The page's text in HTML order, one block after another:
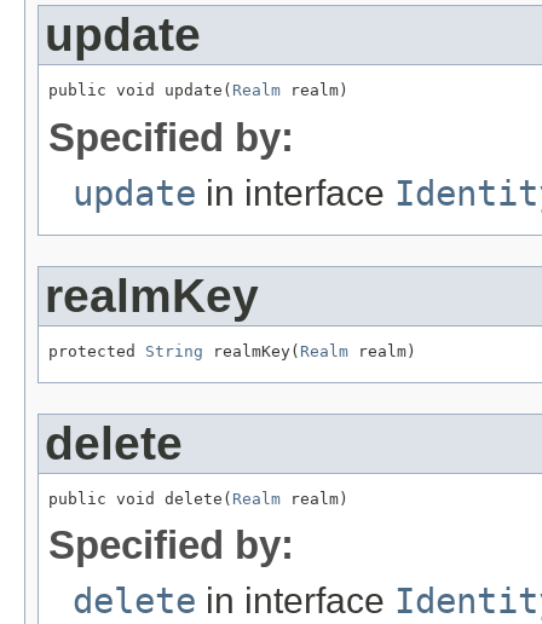
update
public void update( Realm realm)
Specified by:
update in interface
realmKey
protected String realmKey( Realm realm)
delete
public void delete( Realm realm)
Specified by:
delete in interface